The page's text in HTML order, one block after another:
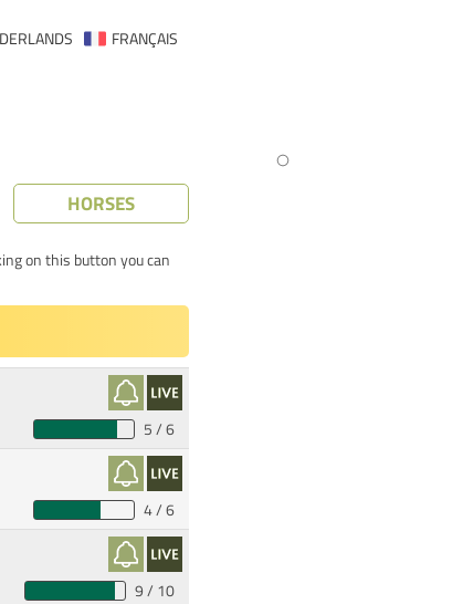
FRANÇAIS
HORSES
on this button you can
5 / 6
4 / 6
9 / 10